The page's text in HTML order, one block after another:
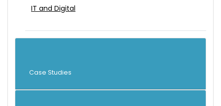
IT and Digital
Case Studies